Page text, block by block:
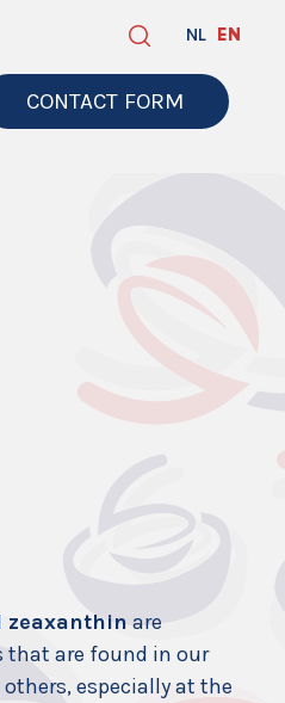
CONTACT FORM
NL EN
zeaxanthin are
that are found in our
especially at the